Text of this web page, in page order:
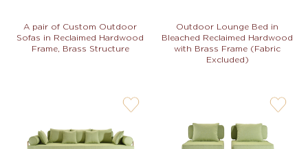
A pair of Custom Outdoor
Sofas in Reclaimed Hardwood
Frame, Brass Structure
Outdoor Lounge Bed in
Bleached Reclaimed Hardwood
with Brass Frame (Fabric
Excluded)
user-
not
user-